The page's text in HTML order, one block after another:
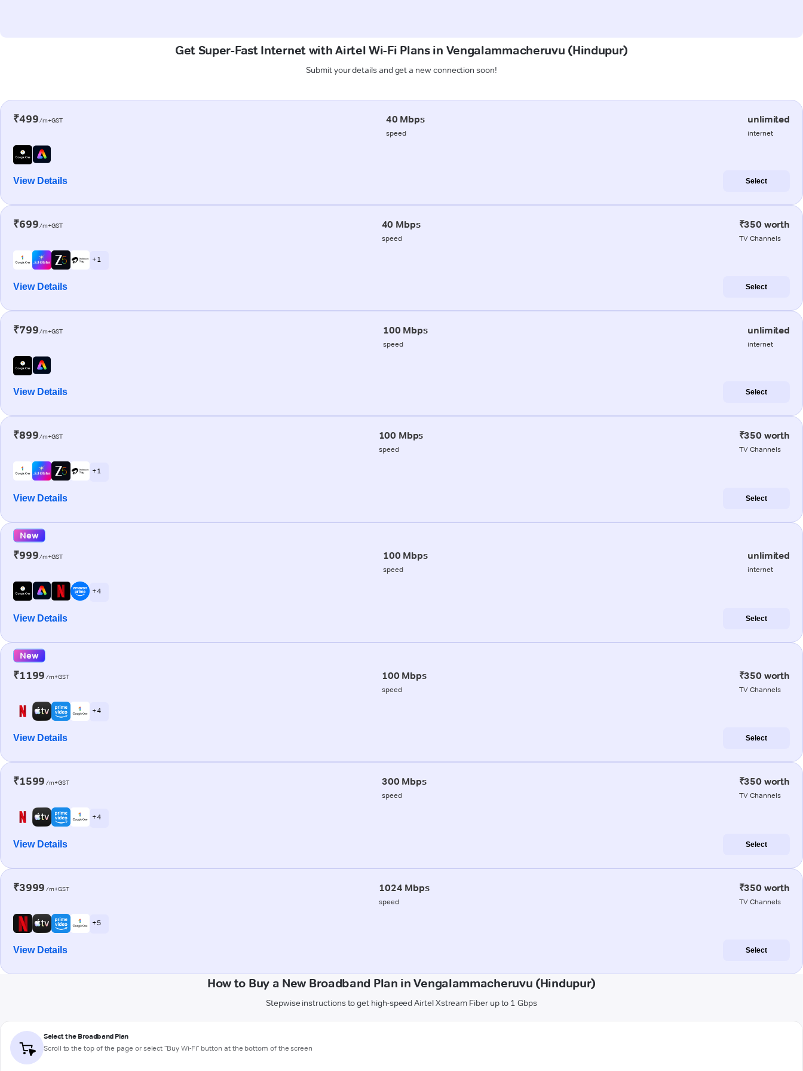
Get Super-Fast Internet with Airtel Wi-Fi Plans in Vengalammacheruvu (Hindupur)
Submit your details and get a new connection soon!
₹499/m+GST 40 Mbps
speed
unlimited
internet
View Details Select
₹699/m+GST 40 Mbps
speed
₹350 worth
TV Channels
+ 1
View Details Select
₹799/m+GST 100 Mbps
speed
unlimited
internet
View Details Select
₹899/m+GST 100 Mbps
speed
₹350 worth
TV Channels
+ 1
View Details Select
New
₹999/m+GST 100 Mbps
speed
unlimited
internet
+ 4
View Details Select
New
₹1199 /m+GST 100 Mbps
speed
₹350 worth
TV Channels
+ 4
View Details Select
₹1599 /m+GST 300 Mbps
speed
₹350 worth
TV Channels
+ 4
View Details Select
₹3999 /m+GST 1024 Mbps
speed
₹350 worth
TV Channels
+ 5
View Details Select
How to Buy a New Broadband Plan in Vengalammacheruvu (Hindupur)
Stepwise instructions to get high-speed Airtel Xstream Fiber up to 1 Gbps
Select the Broadband Plan
Scroll to the top of the page or select "Buy Wi-Fi" button at the bottom of the screen